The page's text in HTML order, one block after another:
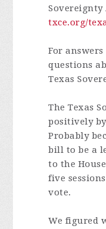
Sovereignty
txce.org/
For
questions
Texas
The Texas
positively
Probably
bill to be a
to the
five
vote.
We figured